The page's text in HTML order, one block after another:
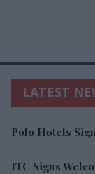
LATEST
Polo Hotels
ITC Signs